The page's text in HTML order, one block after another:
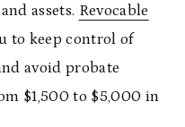
assets. Revocable
to keep control of
avoid probate
$1,500 to $5,000 in